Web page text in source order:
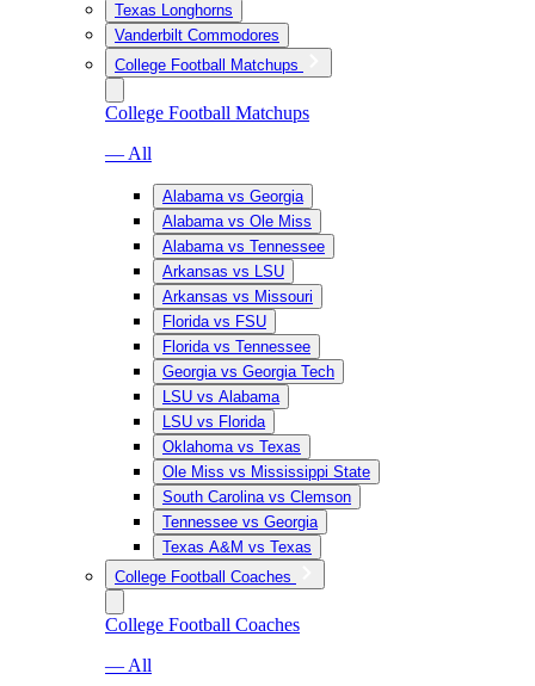
Texas Longhorns
Vanderbilt Commodores
College Football Matchups
College Football Matchups
— All
Alabama vs Georgia
Alabama vs Ole Miss
Alabama vs Tennessee
Arkansas vs LSU
Arkansas vs Missouri
Florida vs FSU
Florida vs Tennessee
Georgia vs Georgia Tech
LSU vs Alabama
LSU vs Florida
Oklahoma vs Texas
Ole Miss vs Mississippi State
South Carolina vs Clemson
Tennessee vs Georgia
Texas A&M vs Texas
College Football Coaches
College Football Coaches
— All